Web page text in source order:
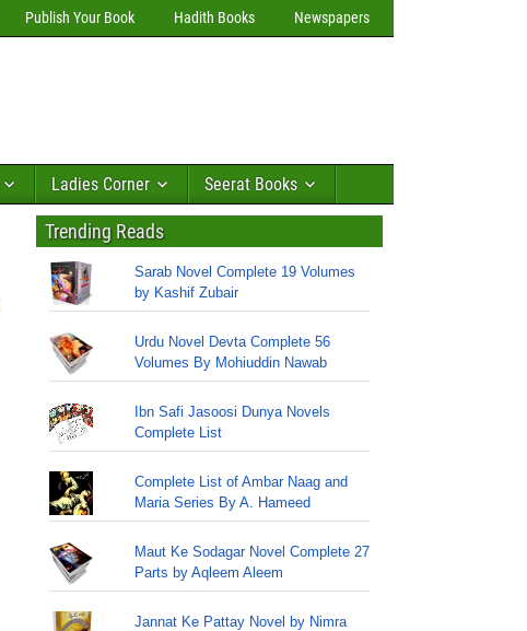
Publish Your Book Hadith Books Newspapers
Ladies Corner Seerat Books
Trending Reads
Sarab Novel Complete 19 Volumes
by Kashif Zubair
Urdu Novel Devta Complete 56
Volumes By Mohiuddin Nawab
Ibn Safi Jasoosi Dunya Novels
Complete List
Complete List of Ambar Naag and
Maria Series By A. Hameed
Maut Ke Sodagar Novel Complete 27
Parts by Aqleem Aleem
Jannat Ke Pattay Novel by Nimra